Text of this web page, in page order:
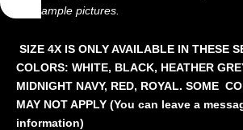
the sample pictures.
SIZE 4X IS ONLY AVAILABLE IN THESE
COLORS: WHITE, BLACK, HEATHER
MIDNIGHT NAVY, RED, ROYAL. SOME
MAY NOT APPLY (You can leave a
information)